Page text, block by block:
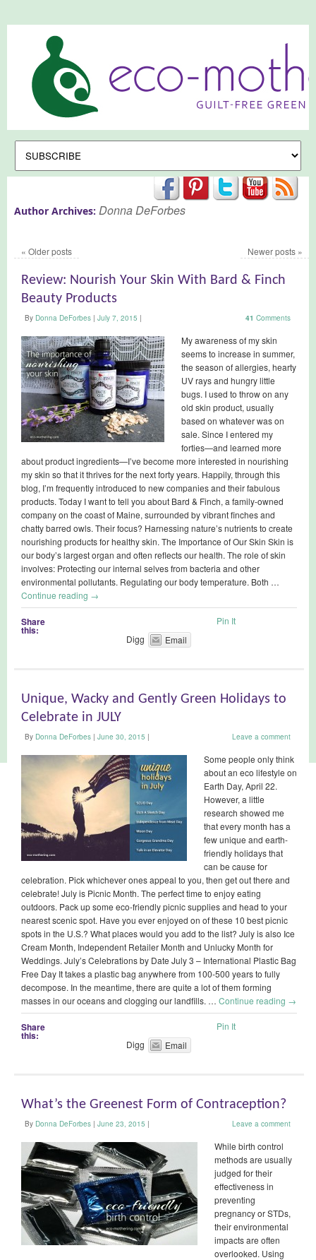
Author Archives: Donna DeForbes
« Older posts Newer posts »
Review: Nourish Your Skin With Bard & Finch
Beauty Products
By Donna DeForbes | July 7, 2015 | 41 Comments
My awareness of my skin
seems to increase in summer,
the season of allergies, hearty
UV rays and hungry little
bugs. I used to throw on any
old skin product, usually
based on whatever was on
sale. Since I entered my
forties—and learned more
about product ingredients—I’ve become more interested in nourishing
my skin so that it thrives for the next forty years. Happily, through this
blog, I’m frequently introduced to new companies and their fabulous
products. Today I want to tell you about Bard & Finch, a family-owned
company on the coast of Maine, surrounded by vibrant finches and
chatty barred owls. Their focus? Harnessing nature’s nutrients to create
nourishing products for healthy skin. The Importance of Our Skin Skin is
our body’s largest organ and often reflects our health. The role of skin
involves: Protecting our internal selves from bacteria and other
environmental pollutants. Regulating our body temperature. Both …
Continue reading →
Share
this:
Pin It
Digg
Email
Unique, Wacky and Gently Green Holidays to
Celebrate in JULY
By Donna DeForbes | June 30, 2015 | Leave a comment
Some people only think
about an eco lifestyle on
Earth Day, April 22.
However, a little
research showed me
that every month has a
few unique and earth-
friendly holidays that
can be cause for
celebration. Pick whichever ones appeal to you, then get out there and
celebrate! July is Picnic Month. The perfect time to enjoy eating
outdoors. Pack up some eco-friendly picnic supplies and head to your
nearest scenic spot. Have you ever enjoyed on of these 10 best picnic
spots in the U.S.? What places would you add to the list? July is also Ice
Cream Month, Independent Retailer Month and Unlucky Month for
Weddings. July’s Celebrations by Date July 3 – International Plastic Bag
Free Day It takes a plastic bag anywhere from 100-500 years to fully
decompose. In the meantime, there are quite a lot of them forming
masses in our oceans and clogging our landfills. … Continue reading →
Share
this:
Pin It
Digg
Email
What’s the Greenest Form of Contraception?
By Donna DeForbes | June 23, 2015 | Leave a comment
While birth control
methods are usually
judged for their
effectiveness in
preventing
pregnancy or STDs,
their environmental
impacts are often
overlooked. Using